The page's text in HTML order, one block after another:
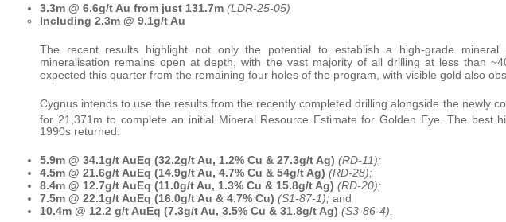
3.3m @ 6.6g/t Au from just 131.7m (LDR-25-05)
Including 2.3m @ 9.1g/t Au
The recent results highlight not only the potential to establish a high-grade
mineralisation remains open at depth, with the vast majority of all drilling at less than
expected this quarter from the remaining four holes of the program, with visible gold also
Cygnus intends to use the results from the recently completed drilling alongside the newly
for 21,371m to complete an initial Mineral Resource Estimate for Golden Eye. The best
1990s returned:
5.9m @ 34.1g/t AuEq (32.2g/t Au, 1.2% Cu & 27.3g/t Ag) (RD-11);
4.5m @ 21.6g/t AuEq (14.9g/t Au, 4.7% Cu & 54g/t Ag) (RD-28);
8.4m @ 12.7g/t AuEq (11.0g/t Au, 1.3% Cu & 15.8g/t Ag) (RD-20);
7.5m @ 22.1g/t AuEq (16.0g/t Au & 4.7% Cu) (S1-87-1); and
10.4m @ 12.2 g/t AuEq (7.3g/t Au, 3.5% Cu & 31.8g/t Ag) (S3-86-4).